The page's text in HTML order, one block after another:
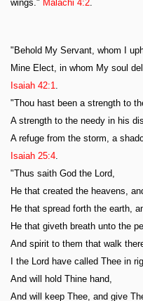
wings." Malachi 4:2
"Behold My Servant, whom I
Mine Elect, in whom My soul
Isaiah 42:1
"Thou hast been a strength to
A strength to the needy in his
A refuge from the storm, a
Isaiah 25:4
"Thus saith God the Lord,
He that created the heavens,
He that spread forth the earth,
He that giveth breath unto the
And spirit to them that walk
I the Lord have called Thee in
And will hold Thine hand,
And will keep Thee, and give